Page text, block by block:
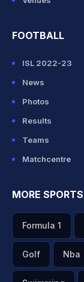
FOOTBALL
ISL 2022-23
News
Photos
Results
Teams
Matchcentre
MORE SPORTS
Formula 1
Golf Nba